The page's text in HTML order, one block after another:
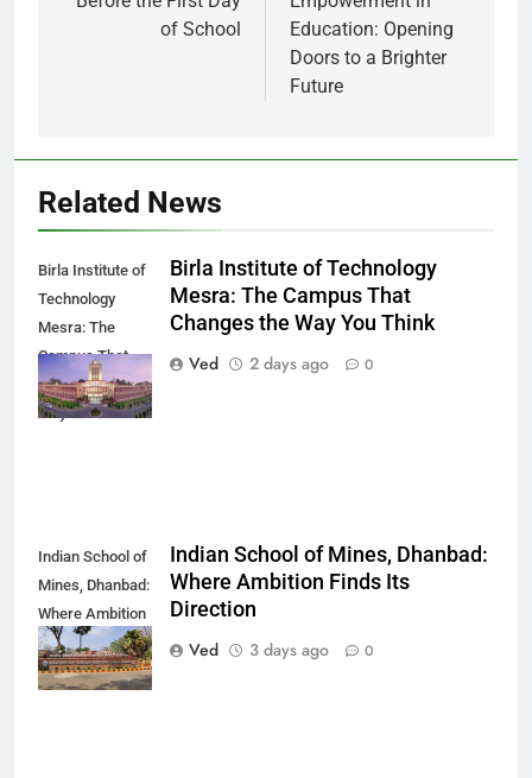
of School
Education: Opening
Doors to a Brighter
Future
Related News
Birla Institute of
Technology
Mesra: The
Campus That
Changes the
Way You Think
Birla Institute of Technology
Mesra: The Campus That
Changes the Way You Think
Ved
2 days ago 0
Indian School of
Mines, Dhanbad:
Where Ambition
Finds Its
Direction
Indian School of Mines, Dhanbad:
Where Ambition Finds Its
Direction
Ved
3 days ago 0